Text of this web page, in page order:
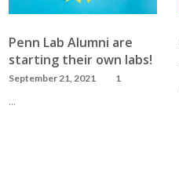
Penn Lab Alumni are
starting their own labs!
September 21, 2021 1
…